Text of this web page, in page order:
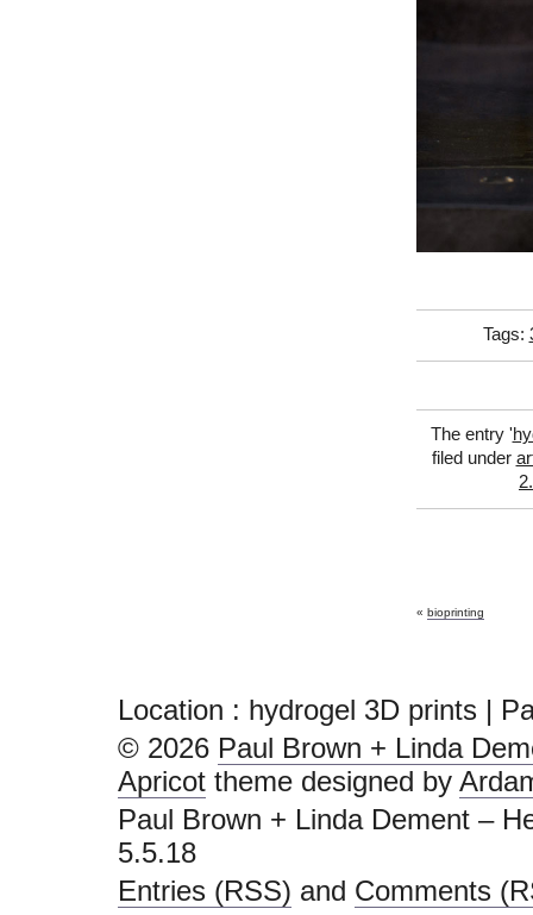
Tags:
The entry '
filed under
« bioprinting
Location : hydrogel 3D prints |
© 2026 Paul Brown + Linda
Apricot theme designed by
Paul Brown + Linda Dement –
5.5.18
Entries (RSS) and Comments